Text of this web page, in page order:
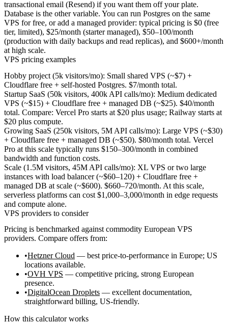
transactional email (Resend) if you want them off your plate.
Database is the other variable. You can run Postgres on the same
VPS for free, or add a managed provider: typical pricing is $0 (free
tier, limited), $25/month (starter managed), $50–100/month
(production with daily backups and read replicas), and $600+/month
at high scale.
VPS pricing examples
Hobby project (5k visitors/mo): Small shared VPS (~$7) +
Cloudflare free + self-hosted Postgres. $7/month total.
Startup SaaS (50k visitors, 400k API calls/mo): Medium dedicated
VPS (~$15) + Cloudflare free + managed DB (~$25). $40/month
total. Compare: Vercel Pro starts at $20 plus usage; Railway starts at
$20 plus compute.
Growing SaaS (250k visitors, 5M API calls/mo): Large VPS (~$30)
+ Cloudflare free + managed DB (~$50). $80/month total. Vercel
Pro at this scale typically runs $150–300/month in combined
bandwidth and function costs.
Scale (1.5M visitors, 45M API calls/mo): XL VPS or two large
instances with load balancer (~$60–120) + Cloudflare free +
managed DB at scale (~$600). $660–720/month. At this scale,
serverless platforms can cost $1,000–3,000/month in edge requests
and compute alone.
VPS providers to consider
Pricing is benchmarked against commodity European VPS
providers. Compare offers from:
Hetzner Cloud — best price-to-performance in Europe; US
locations available.
OVH VPS — competitive pricing, strong European
presence.
DigitalOcean Droplets — excellent documentation,
straightforward billing, US-friendly.
How this calculator works